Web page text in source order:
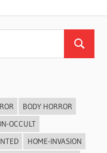
Search
BODY HORROR
OCCULT
HOME-INVASION